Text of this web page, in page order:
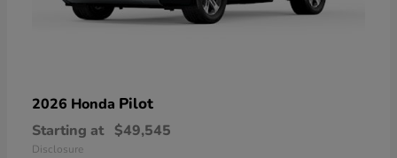
2026 Honda Pilot
Starting at $49,545
Disclosure